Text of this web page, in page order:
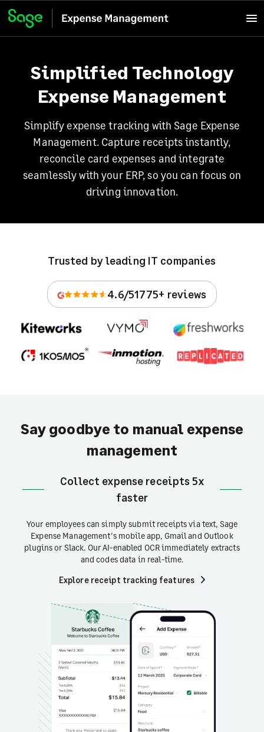
Simplified Technology
Expense Management
Simplify expense tracking with Sage Expense
Management. Capture receipts instantly,
reconcile card expenses and integrate
seamlessly with your ERP, so you can focus on
driving innovation.
Trusted by leading IT companies
4.6/51775+ reviews
Say goodbye to manual expense
management
Collect expense receipts 5x
faster
Your employees can simply submit receipts via text, Sage
Expense Management's mobile app, Gmail and Outlook
plugins or Slack. Our AI-enabled OCR immediately extracts
and codes data in real-time.
Explore receipt tracking features